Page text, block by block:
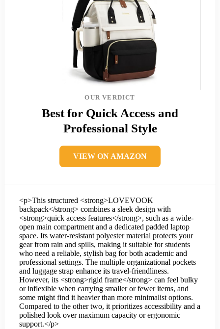
OUR VERDICT
Best for Quick Access and
Professional Style
VIEW ON AMAZON
<p>This structured <strong>LOVEVOOK
backpack</strong> combines a sleek design with
<strong>quick access features</strong>, such as a wide-
open main compartment and a dedicated padded laptop
space. Its water-resistant polyester material protects your
gear from rain and spills, making it suitable for students
who need a reliable, stylish bag for both academic and
professional settings. The multiple organizational pockets
and luggage strap enhance its travel-friendliness.
However, its <strong>rigid frame</strong> can feel bulky
or inflexible when carrying smaller or fewer items, and
some might find it heavier than more minimalist options.
Compared to the other two, it prioritizes accessibility and a
polished look over maximum capacity or ergonomic
support.</p>